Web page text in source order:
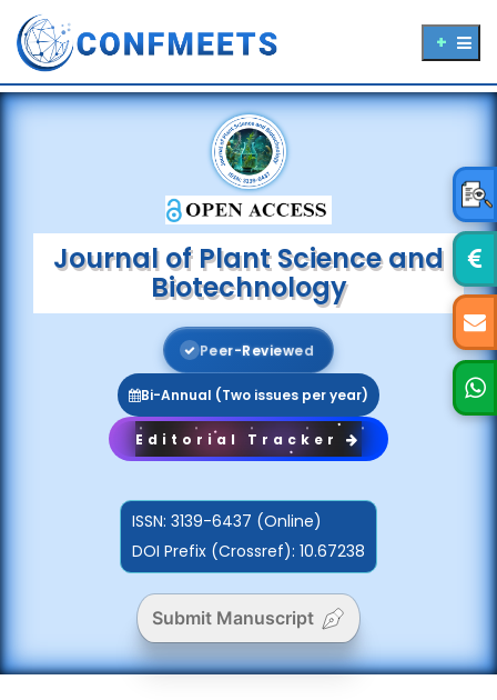
Journal of Plant Science and
Biotechnology
Peer-Reviewed
Bi-Annual (Two issues per year)
Editorial Tracker
ISSN: 3139-6437 (Online)
DOI Prefix (Crossref): 10.67238
Submit Manuscript